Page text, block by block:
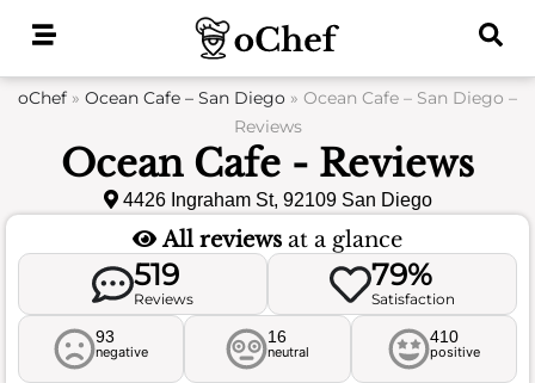
oChef » Ocean Cafe – San Diego » Ocean Cafe – San Diego –
Reviews
Ocean Cafe - Reviews
4426 Ingraham St, 92109 San Diego
All reviews at a glance
519
Reviews
79%
Satisfaction
93
negative
16
neutral
410
positive